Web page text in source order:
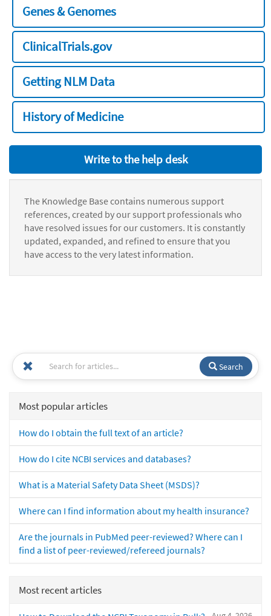
Genes & Genomes
ClinicalTrials.gov
Getting NLM Data
History of Medicine
Write to the help desk
The Knowledge Base contains numerous support
references, created by our support professionals who
have resolved issues for our customers. It is constantly
updated, expanded, and refined to ensure that you
have access to the very latest information.
Search
Most popular articles
How do I obtain the full text of an article?
How do I cite NCBI services and databases?
What is a Material Safety Data Sheet (MSDS)?
Where can I find information about my health insurance?
Are the journals in PubMed peer-reviewed? Where can I
find a list of peer-reviewed/refereed journals?
Most recent articles